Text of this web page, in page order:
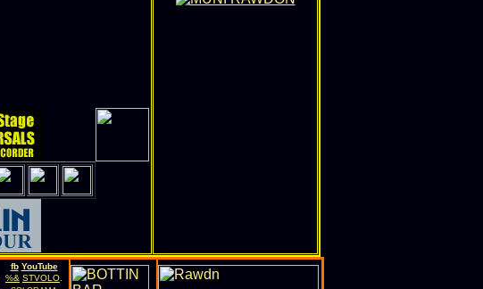
fb YouTube
%& STVOLO